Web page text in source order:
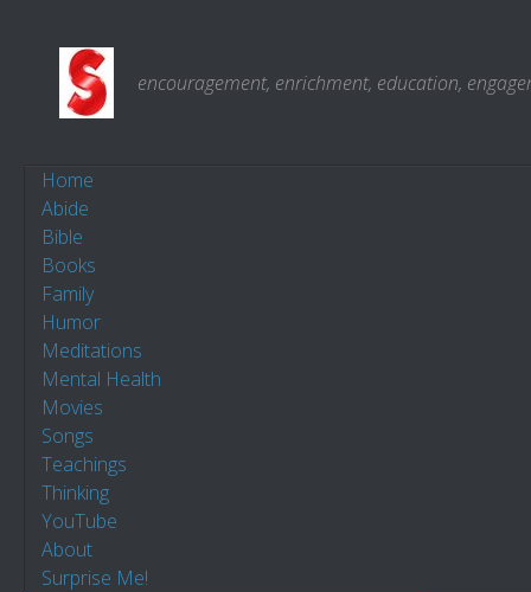
encouragement, enrichment, education,
Home
Abide
Bible
Books
Family
Humor
Meditations
Mental Health
Movies
Songs
Teachings
Thinking
YouTube
About
Surprise Me!